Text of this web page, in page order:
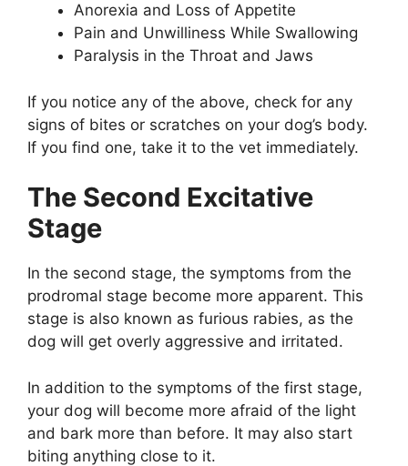
Anorexia and Loss of Appetite
Pain and Unwilliness While Swallowing
Paralysis in the Throat and Jaws
If you notice any of the above, check for any
signs of bites or scratches on your dog’s body.
If you find one, take it to the vet immediately.
The Second Excitative
Stage
In the second stage, the symptoms from the
prodromal stage become more apparent. This
stage is also known as furious rabies, as the
dog will get overly aggressive and irritated.
In addition to the symptoms of the first stage,
your dog will become more afraid of the light
and bark more than before. It may also start
biting anything close to it.